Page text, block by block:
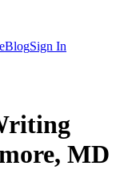
BlogSign In
MD